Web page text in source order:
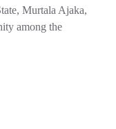
Murtala Ajaka,
among the